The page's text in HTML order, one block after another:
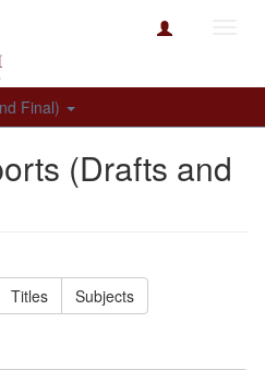
Final)
(Drafts and
Titles Subjects